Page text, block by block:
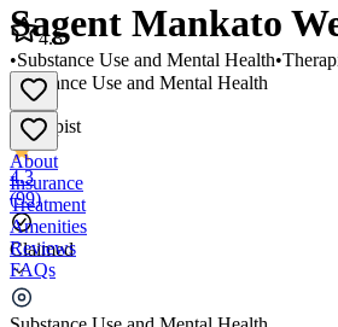
Sagent Mankato
Substance Use and Mental Health
•
Therapist
4.3
(99)
Claimed
4.3
•Substance Use and Mental Health•
About
Insurance
Treatment
Amenities
Reviews
FAQs
Sagent Mankato West